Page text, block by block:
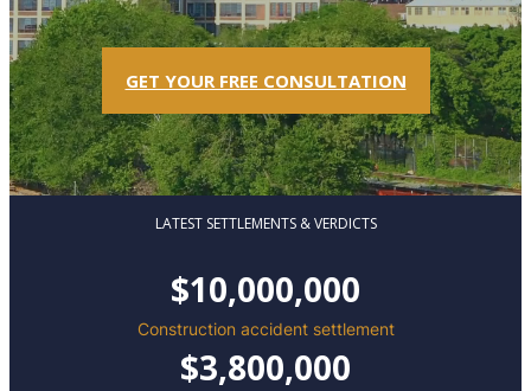
GET YOUR FREE CONSULTATION
LATEST SETTLEMENTS & VERDICTS
$10,000,000
Construction accident settlement
$3,800,000